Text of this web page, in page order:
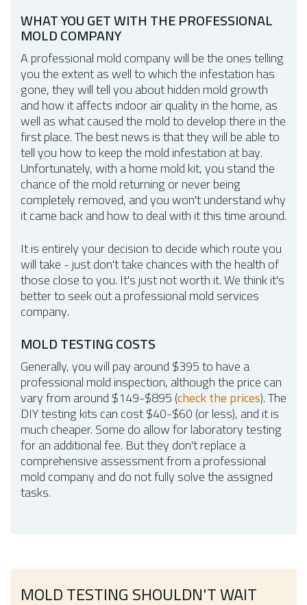
WHAT YOU GET WITH THE PROFESSIONAL
MOLD COMPANY
A professional mold company will be the ones telling
you the extent as well to which the infestation has
gone, they will tell you about hidden mold growth
and how it affects indoor air quality in the home, as
well as what caused the mold to develop there in the
first place. The best news is that they will be able to
tell you how to keep the mold infestation at bay.
Unfortunately, with a home mold kit, you stand the
chance of the mold returning or never being
completely removed, and you won't understand why
it came back and how to deal with it this time around.
It is entirely your decision to decide which route you
will take - just don't take chances with the health of
those close to you. It's just not worth it. We think it's
better to seek out a professional mold services
company.
MOLD TESTING COSTS
Generally, you will pay around $395 to have a
professional mold inspection, although the price can
vary from around $149-$895 (check the prices). The
DIY testing kits can cost $40-$60 (or less), and it is
much cheaper. Some do allow for laboratory testing
for an additional fee. But they don't replace a
comprehensive assessment from a professional
mold company and do not fully solve the assigned
tasks.
MOLD TESTING SHOULDN'T WAIT